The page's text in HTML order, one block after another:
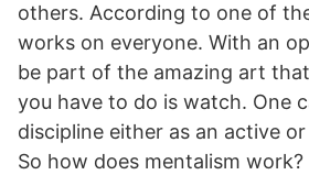
others. According to one of
works on everyone. With an
be part of the amazing art
you have to do is watch. One
discipline either as an active
So how does mentalism work?